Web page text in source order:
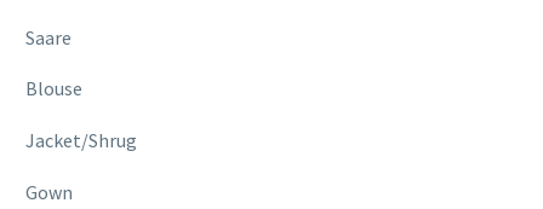
Saare
Blouse
Jacket/Shrug
Gown